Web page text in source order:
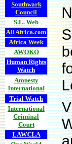
Southwark
Council
S.L. Web
All Africa.com
Africa Week
AWOKO
Human Rights
Watch
Amnesty
International
Trial Watch
International
Criminal
Court
LAWCLA